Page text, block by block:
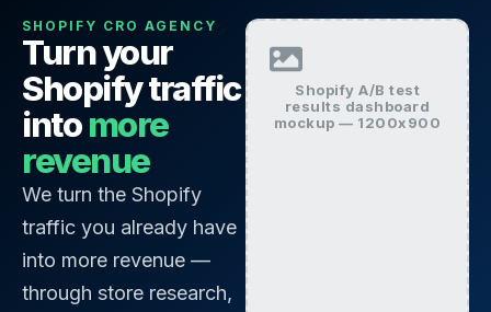
SHOPIFY CRO AGENCY
Turn your
Shopify traffic
intomore
revenue
We turn the Shopify
traffic you already have
into more revenue —
through store research,
Shopify A/B test
results dashboard
mockup — 1200x900